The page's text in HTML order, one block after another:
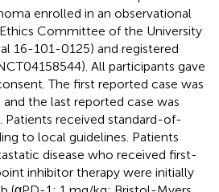
enrolled in an observational
Committee of the University
16-101-0125) and registered
All participants gave
The first reported case was
the last reported case was
Patients received standard-of-
to local guidelines. Patients
disease who received first-
inhibitor therapy were initially